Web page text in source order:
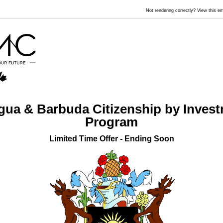
Not rendering correctly? View this
& Barbuda Citizenship by
Program
Limited Time Offer - Ending Soon